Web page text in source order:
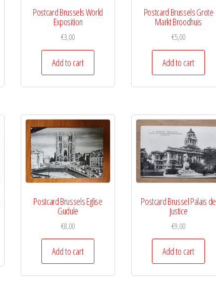
Postcard Brussels World
Exposition
€3,00
Add to cart
Postcard Brussels Grote
Markt Broodhuis
€5,00
Add to cart
Postcard Brussels Eglise
Gudule
€8,00
Add to cart
Postcard Brussel Palais de
Justice
€9,00
Add to cart